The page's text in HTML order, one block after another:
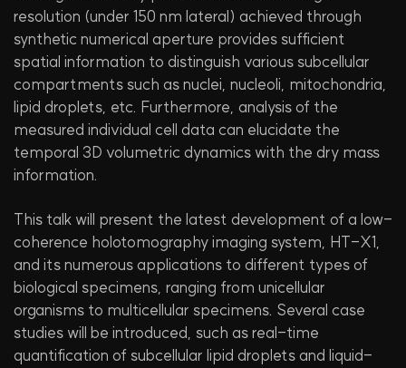
resolution (under 150 nm lateral) achieved through
synthetic numerical aperture provides sufficient
spatial information to distinguish various subcellular
compartments such as nuclei, nucleoli, mitochondria,
lipid droplets, etc. Furthermore, analysis of the
measured individual cell data can elucidate the
temporal 3D volumetric dynamics with the dry mass
information.
This talk will present the latest development of a low-
coherence holotomography imaging system, HT-X1,
and its numerous applications to different types of
biological specimens, ranging from unicellular
organisms to multicellular specimens. Several case
studies will be introduced, such as real-time
quantification of subcellular lipid droplets and liquid-